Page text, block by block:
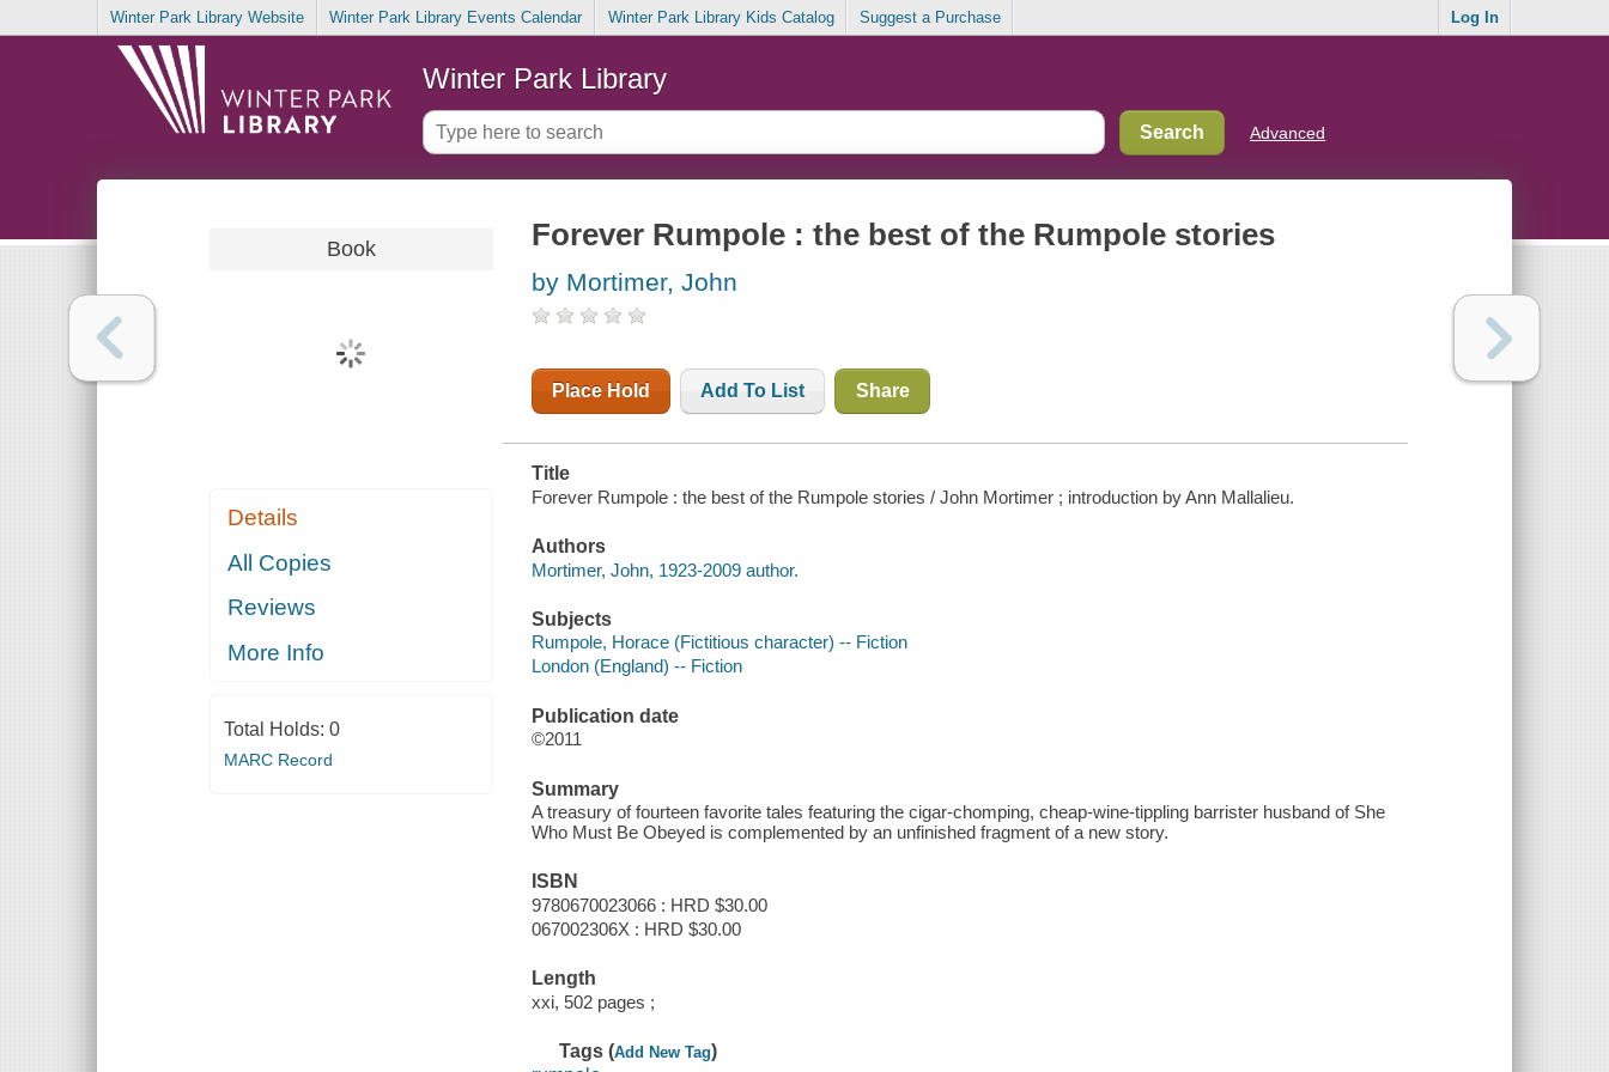
Winter Park Library Website Winter Park Library Events Calendar Winter Park Library Kids Catalog Suggest a Purchase Log In
Winter Park Library
Advanced
Book
Details
All Copies
Reviews
More Info
Total Holds: 0
MARC Record
Forever Rumpole : the best of the Rumpole stories
by Mortimer, John
Place Hold Add To List Share
Title
Forever Rumpole : the best of the Rumpole stories / John Mortimer ; introduction by Ann Mallalieu.
Authors
Mortimer, John, 1923-2009 author.
Subjects
Rumpole, Horace (Fictitious character) -- Fiction
London (England) -- Fiction
Publication date
©2011
Summary
A treasury of fourteen favorite tales featuring the cigar-chomping, cheap-wine-tippling barrister husband of She
Who Must Be Obeyed is complemented by an unfinished fragment of a new story.
ISBN
9780670023066 : HRD $30.00
067002306X : HRD $30.00
Length
xxi, 502 pages ;
Tags (Add New Tag)